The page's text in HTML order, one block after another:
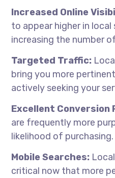
Increased Online
to appear higher in local
increasing the number
Targeted Traffic:
bring you more
actively seeking your
Excellent Conversion
are frequently more
likelihood of purchasing.
Mobile Searches:
critical now that more